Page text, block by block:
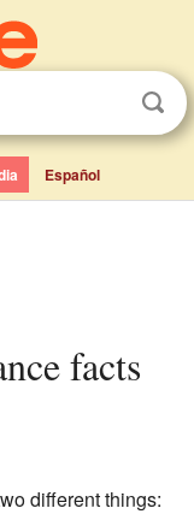
Español
different things: